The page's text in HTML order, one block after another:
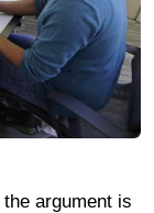
argument is